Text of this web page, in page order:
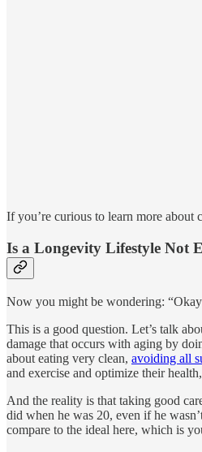
If you’re curious to learn more about
Is a Longevity Lifestyle Not
Now you might be wondering:
This is a good question. Let’s talk
damage that occurs with aging by
about eating very clean, avoiding all
and exercise and optimize their
And the reality is that taking good
did when he was 20, even if he
compare to the ideal here, which is